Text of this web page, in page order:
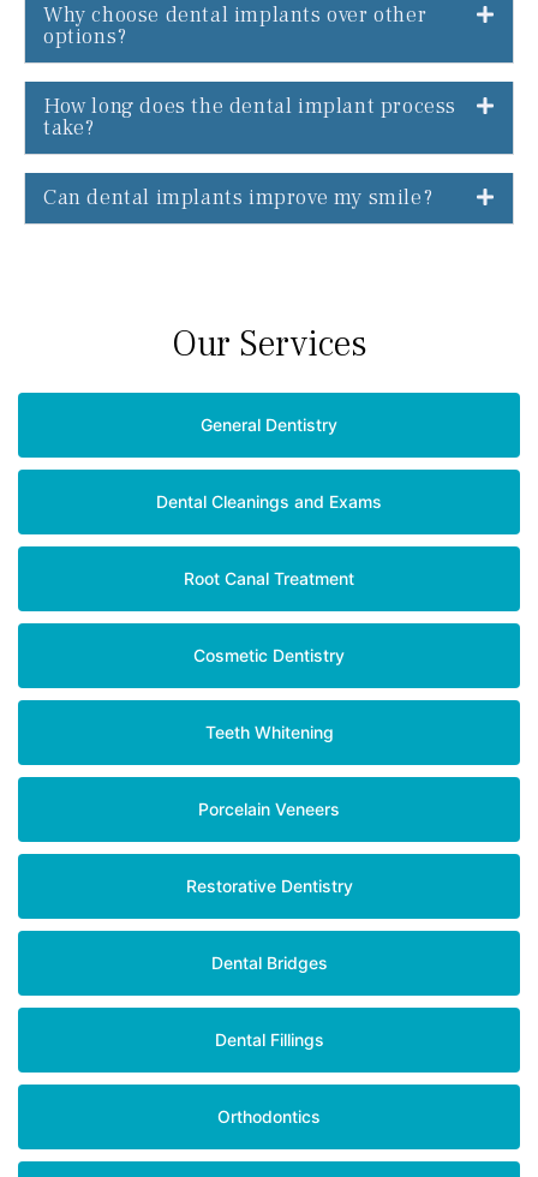
Why choose dental implants over other
options?
How long does the dental implant process
take?
Can dental implants improve my smile?
Our Services
General Dentistry
Dental Cleanings and Exams
Root Canal Treatment
Cosmetic Dentistry
Teeth Whitening
Porcelain Veneers
Restorative Dentistry
Dental Bridges
Dental Fillings
Orthodontics